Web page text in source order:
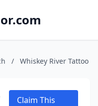
/ Whiskey River Tattoo
Claim This